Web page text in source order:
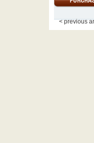
< previous